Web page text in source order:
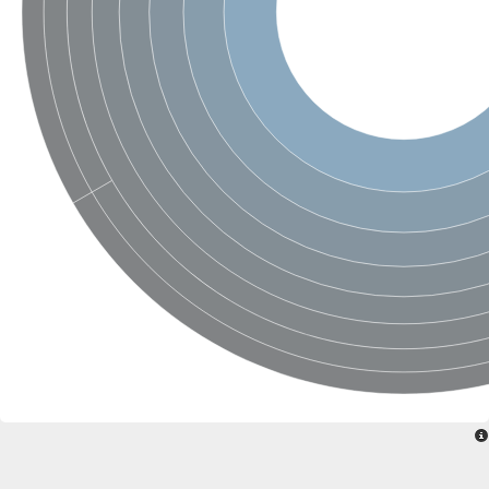
Bifunctional UDP-N-acetylglucosamine 2-epimerase/N-
alpha,alpha-trehalose-phosphate synthase [UDP-forming] 6
Glycosyltransferase
UDP-glucuronosyltransferase
Trehalose-6-phosphate synthase
Phosphatidylinositol N-acetylglucosaminyltransferase subunit A
Glycogen [starch] synthase
Sterol 3-beta-glucosyltransferase
Sterol 3-beta-glucosyltransferase UGT80A2
2-hydroxyacylsphingosine 1-beta-galactosyltransferase
Alpha-1,4 glucan phosphorylase
Trehalose-6-phosphate synthase
Glycosyltransferase
UDP-GlucuronosylTransferase
alpha,alpha-trehalose-phosphate synthase [UDP-forming] 1-
UDP-glycosyltransferase 76C1
UDP-glucuronosyltransferase
UDP-N-acetylglucosamine 2-epimerase